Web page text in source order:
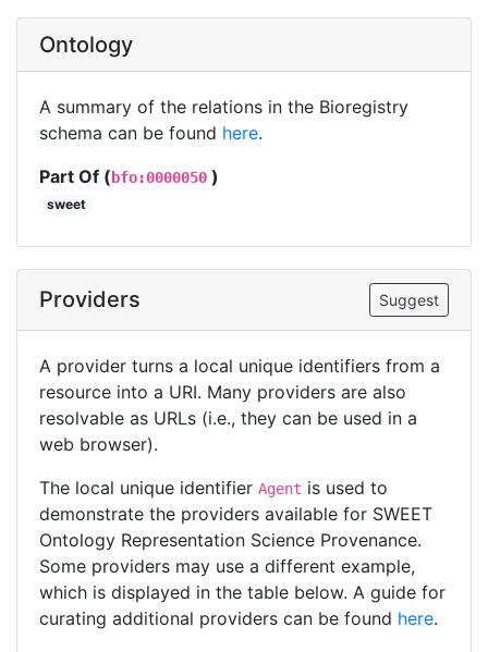
Ontology
A summary of the relations in the Bioregistry
schema can be found here.
Part Of (bfo:0000050 )
sweet
Providers Suggest
A provider turns a local unique identifiers from a
resource into a URI. Many providers are also
resolvable as URLs (i.e., they can be used in a
web browser).
The local unique identifier Agent is used to
demonstrate the providers available for SWEET
Ontology Representation Science Provenance.
Some providers may use a different example,
which is displayed in the table below. A guide for
curating additional providers can be found here.